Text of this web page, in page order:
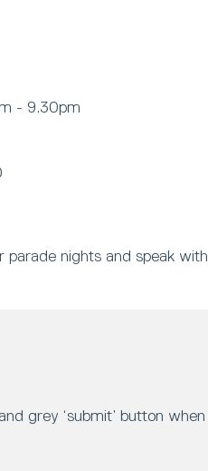
- 9.30pm
nights and speak with
grey ‘submit’ button when